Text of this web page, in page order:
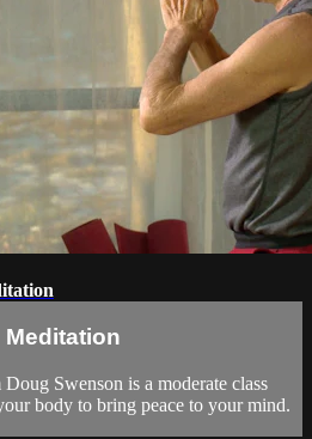
Meditation
Swenson is a moderate class
body to bring peace to your mind.